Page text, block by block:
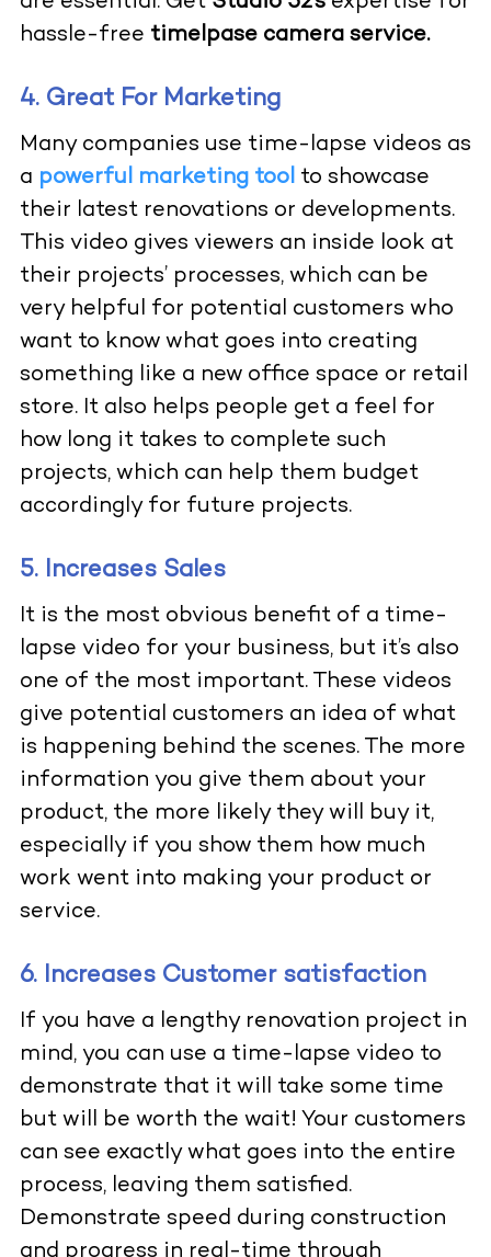
hassle-free timelpase camera service.
4. Great For Marketing
Many companies use time-lapse videos as
a powerful marketing toolto showcase
their latest renovations or developments.
This video gives viewers an inside look at
their projects’ processes, which can be
very helpful for potential customers who
want to know what goes into creating
something like a new office space or retail
store. It also helps people get a feel for
how long it takes to complete such
projects, which can help them budget
accordingly for future projects.
5. Increases Sales
It is the most obvious benefit of a time-
lapse video for your business, but it’s also
one of the most important. These videos
give potential customers an idea of what
is happening behind the scenes. The more
information you give them about your
product, the more likely they will buy it,
especially if you show them how much
work went into making your product or
service.
6. Increases Customer satisfaction
If you have a lengthy renovation project in
mind, you can use a time-lapse video to
demonstrate that it will take some time
but will be worth the wait! Your customers
can see exactly what goes into the entire
process, leaving them satisfied.
Demonstrate speed during construction
and progress in real-time through